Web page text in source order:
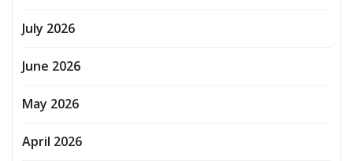
July 2026
June 2026
May 2026
April 2026